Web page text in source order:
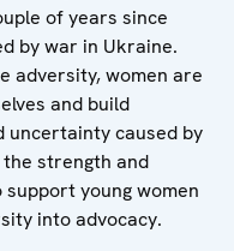
of years since
by war in Ukraine.
adversity, women are
and build
caused by
strength and
young women
into advocacy.